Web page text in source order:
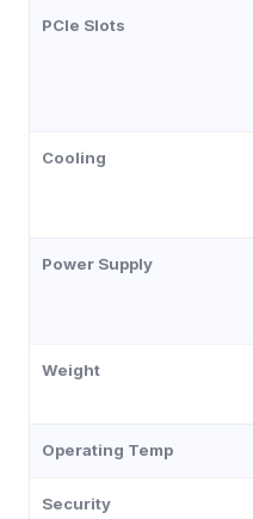
PCIe Slots
Cooling
Power Supply
Weight
Operating Temp
Security